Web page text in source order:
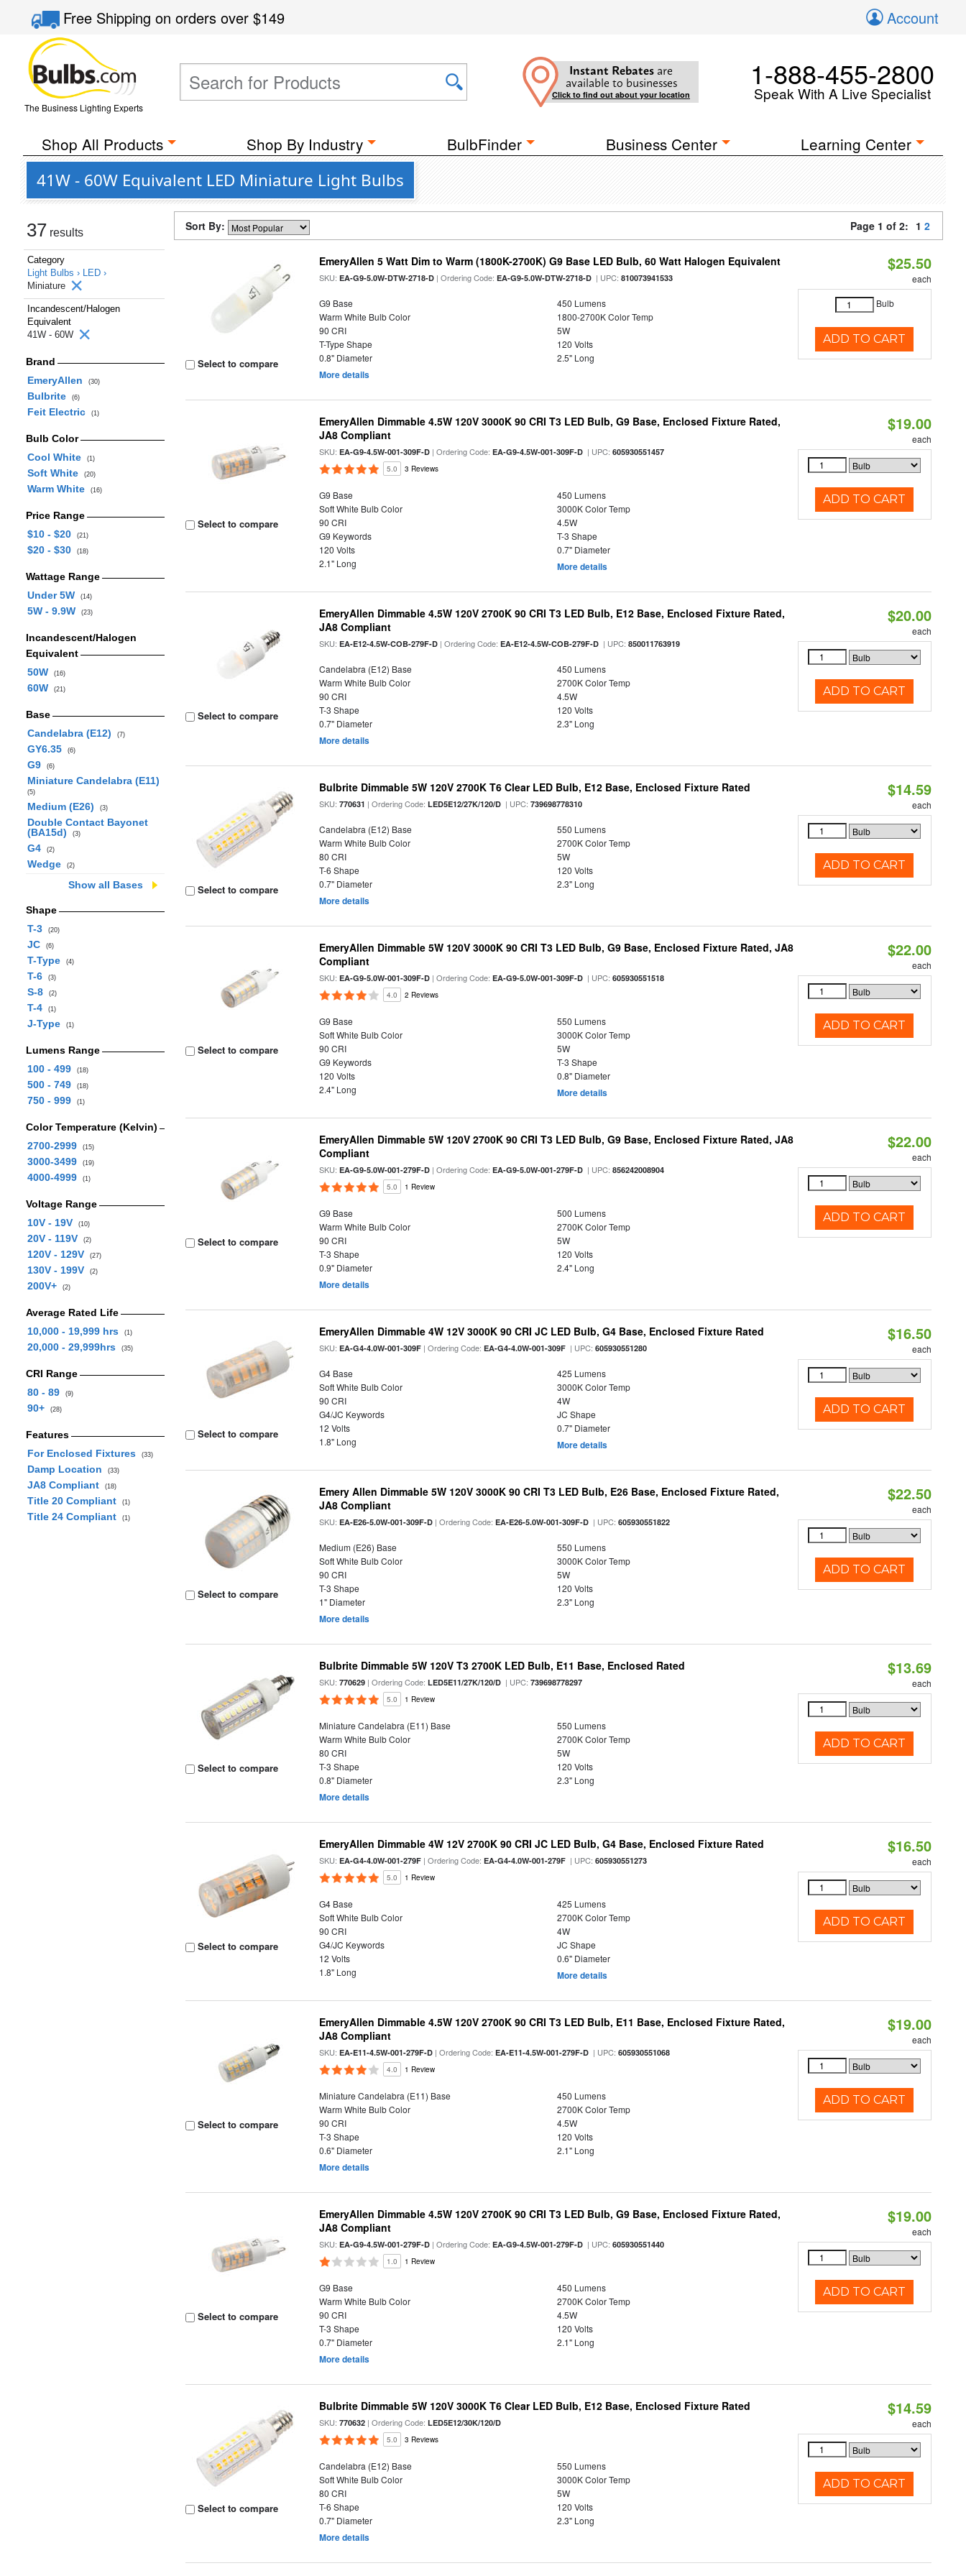
Free Shippingon orders over$149 Account
The Business Lighting Experts
Instant Rebates are
available to businesses
Click to find out about your location
1-888-455-2800
Speak With A Live Specialist
Shop All Products Shop By Industry BulbFinder Business Center Learning Center
41W - 60W Equivalent LED Miniature Light Bulbs
37 results
Category
Light Bulbs › LED ›
Miniature
Incandescent/Halogen
Equivalent
41W - 60W
Brand
EmeryAllen
(30)
Bulbrite (6)
Feit Electric (1)
Bulb Color
Cool White
(1)
Soft White (20)
Warm White (16)
Price Range
$10 - $20
(21)
$20 - $30 (18)
Wattage Range
Under 5W
(14)
5W - 9.9W (23)
Incandescent/Halogen
Equivalent
50W
(16)
60W (21)
Base
Candelabra (E12)
(7)
GY6.35 (6)
G9 (6)
Miniature Candelabra (E11)
(5)
Medium (E26) (3)
Double Contact Bayonet
(BA15d)
(3)
G4 (2)
Wedge (2)
Show all Bases
Shape
T-3
(20)
JC (6)
T-Type (4)
T-6 (3)
S-8 (2)
T-4 (1)
J-Type (1)
Lumens Range
100 - 499
(18)
500 - 749 (18)
750 - 999 (1)
Color Temperature (Kelvin)
2700-2999
(15)
3000-3499 (19)
4000-4999 (1)
Voltage Range
10V - 19V
(10)
20V - 119V (2)
120V - 129V (27)
130V - 199V (2)
200V+ (2)
Average Rated Life
10,000 - 19,999 hrs
(1)
20,000 - 29,999hrs (35)
CRI Range
80 - 89
(9)
90+ (28)
Features
For Enclosed Fixtures
(33)
Damp Location (33)
JA8 Compliant (18)
Title 20 Compliant (1)
Title 24 Compliant (1)
Sort By: Page 1 of 2: 1 2
Select to compare
EmeryAllen 5 Watt Dim to Warm (1800K-2700K) G9 Base LED Bulb, 60 Watt Halogen Equivalent
SKU:EA-G9-5.0W-DTW-2718-D | Ordering Code:EA-G9-5.0W-DTW-2718-D | UPC:810073941533
G9 Base
450 Lumens
Warm White Bulb Color
1800-2700K Color Temp
90 CRI
5W
T-Type Shape
120 Volts
0.8" Diameter
2.5" Long
More details
$25.50
each
Bulb
ADD TO CART
Select to compare
EmeryAllen Dimmable 4.5W 120V 3000K 90 CRI T3 LED Bulb, G9 Base, Enclosed Fixture Rated,
JA8 Compliant
SKU:EA-G9-4.5W-001-309F-D | Ordering Code:EA-G9-4.5W-001-309F-D | UPC:605930551457
5.0 3 Reviews
G9 Base
450 Lumens
Soft White Bulb Color
3000K Color Temp
90 CRI
4.5W
G9 Keywords
T-3 Shape
120 Volts
0.7" Diameter
2.1" Long
More details
$19.00
each
ADD TO CART
Select to compare
EmeryAllen Dimmable 4.5W 120V 2700K 90 CRI T3 LED Bulb, E12 Base, Enclosed Fixture Rated,
JA8 Compliant
SKU:EA-E12-4.5W-COB-279F-D | Ordering Code:EA-E12-4.5W-COB-279F-D | UPC:850011763919
Candelabra (E12) Base
450 Lumens
Warm White Bulb Color
2700K Color Temp
90 CRI
4.5W
T-3 Shape
120 Volts
0.7" Diameter
2.3" Long
More details
$20.00
each
ADD TO CART
Select to compare
Bulbrite Dimmable 5W 120V 2700K T6 Clear LED Bulb, E12 Base, Enclosed Fixture Rated
SKU:770631 | Ordering Code:LED5E12/27K/120/D | UPC:739698778310
Candelabra (E12) Base
550 Lumens
Warm White Bulb Color
2700K Color Temp
80 CRI
5W
T-6 Shape
120 Volts
0.7" Diameter
2.3" Long
More details
$14.59
each
ADD TO CART
Select to compare
EmeryAllen Dimmable 5W 120V 3000K 90 CRI T3 LED Bulb, G9 Base, Enclosed Fixture Rated, JA8
Compliant
SKU:EA-G9-5.0W-001-309F-D | Ordering Code:EA-G9-5.0W-001-309F-D | UPC:605930551518
4.0 2 Reviews
G9 Base
550 Lumens
Soft White Bulb Color
3000K Color Temp
90 CRI
5W
G9 Keywords
T-3 Shape
120 Volts
0.8" Diameter
2.4" Long
More details
$22.00
each
ADD TO CART
Select to compare
EmeryAllen Dimmable 5W 120V 2700K 90 CRI T3 LED Bulb, G9 Base, Enclosed Fixture Rated, JA8
Compliant
SKU:EA-G9-5.0W-001-279F-D | Ordering Code:EA-G9-5.0W-001-279F-D | UPC:856242008904
5.0 1 Review
G9 Base
500 Lumens
Warm White Bulb Color
2700K Color Temp
90 CRI
5W
T-3 Shape
120 Volts
0.9" Diameter
2.4" Long
More details
$22.00
each
ADD TO CART
Select to compare
EmeryAllen Dimmable 4W 12V 3000K 90 CRI JC LED Bulb, G4 Base, Enclosed Fixture Rated
SKU:EA-G4-4.0W-001-309F | Ordering Code:EA-G4-4.0W-001-309F | UPC:605930551280
G4 Base
425 Lumens
Soft White Bulb Color
3000K Color Temp
90 CRI
4W
G4/JC Keywords
JC Shape
12 Volts
0.7" Diameter
1.8" Long
More details
$16.50
each
ADD TO CART
Select to compare
Emery Allen Dimmable 5W 120V 3000K 90 CRI T3 LED Bulb, E26 Base, Enclosed Fixture Rated,
JA8 Compliant
SKU:EA-E26-5.0W-001-309F-D | Ordering Code:EA-E26-5.0W-001-309F-D | UPC:605930551822
Medium (E26) Base
550 Lumens
Soft White Bulb Color
3000K Color Temp
90 CRI
5W
T-3 Shape
120 Volts
1" Diameter
2.3" Long
More details
$22.50
each
ADD TO CART
Select to compare
Bulbrite Dimmable 5W 120V T3 2700K LED Bulb, E11 Base, Enclosed Rated
SKU:770629 | Ordering Code:LED5E11/27K/120/D | UPC:739698778297
5.0 1 Review
Miniature Candelabra (E11) Base
550 Lumens
Warm White Bulb Color
2700K Color Temp
80 CRI
5W
T-3 Shape
120 Volts
0.8" Diameter
2.3" Long
More details
$13.69
each
ADD TO CART
Select to compare
EmeryAllen Dimmable 4W 12V 2700K 90 CRI JC LED Bulb, G4 Base, Enclosed Fixture Rated
SKU:EA-G4-4.0W-001-279F | Ordering Code:EA-G4-4.0W-001-279F | UPC:605930551273
5.0 1 Review
G4 Base
425 Lumens
Soft White Bulb Color
2700K Color Temp
90 CRI
4W
G4/JC Keywords
JC Shape
12 Volts
0.6" Diameter
1.8" Long
More details
$16.50
each
ADD TO CART
Select to compare
EmeryAllen Dimmable 4.5W 120V 2700K 90 CRI T3 LED Bulb, E11 Base, Enclosed Fixture Rated,
JA8 Compliant
SKU:EA-E11-4.5W-001-279F-D | Ordering Code:EA-E11-4.5W-001-279F-D | UPC:605930551068
4.0 1 Review
Miniature Candelabra (E11) Base
450 Lumens
Warm White Bulb Color
2700K Color Temp
90 CRI
4.5W
T-3 Shape
120 Volts
0.6" Diameter
2.1" Long
More details
$19.00
each
ADD TO CART
Select to compare
EmeryAllen Dimmable 4.5W 120V 2700K 90 CRI T3 LED Bulb, G9 Base, Enclosed Fixture Rated,
JA8 Compliant
SKU:EA-G9-4.5W-001-279F-D | Ordering Code:EA-G9-4.5W-001-279F-D | UPC:605930551440
1.0 1 Review
G9 Base
450 Lumens
Warm White Bulb Color
2700K Color Temp
90 CRI
4.5W
T-3 Shape
120 Volts
0.7" Diameter
2.1" Long
More details
$19.00
each
ADD TO CART
Select to compare
Bulbrite Dimmable 5W 120V 3000K T6 Clear LED Bulb, E12 Base, Enclosed Fixture Rated
SKU:770632 | Ordering Code:LED5E12/30K/120/D
5.0 3 Reviews
Candelabra (E12) Base
550 Lumens
Soft White Bulb Color
3000K Color Temp
80 CRI
5W
T-6 Shape
120 Volts
0.7" Diameter
2.3" Long
More details
$14.59
each
ADD TO CART